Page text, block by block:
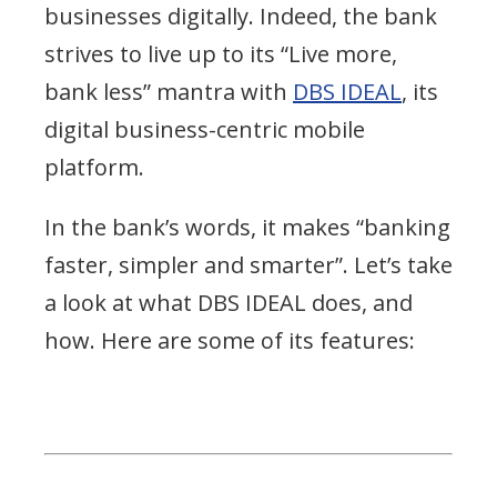
businesses digitally. Indeed, the bank
strives to live up to its “Live more,
bank less” mantra with DBS IDEAL, its
digital business-centric mobile
platform.
In the bank’s words, it makes “banking
faster, simpler and smarter”. Let’s take
a look at what DBS IDEAL does, and
how. Here are some of its features: